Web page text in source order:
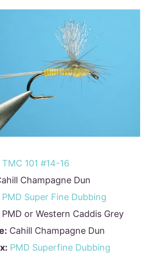
TMC 101 #14-16
Champagne Dun
PMD Super Fine Dubbing
PMD or Western Caddis Grey
Cahill Champagne Dun
PMD Superfine Dubbing